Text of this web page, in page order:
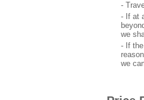
-
- If at
we
- If
we